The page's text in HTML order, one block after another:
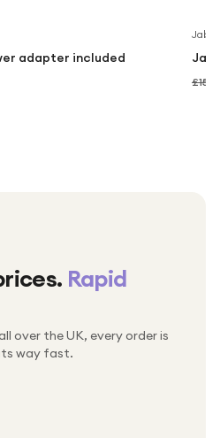
adapter included
Jabra
Rapid
over the UK, every order is
way fast.
by hand
every week
every order